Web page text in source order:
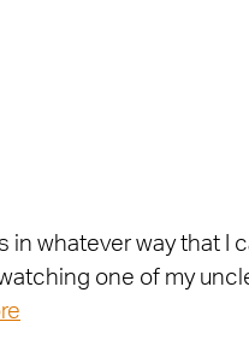
whatever way that I
one of my